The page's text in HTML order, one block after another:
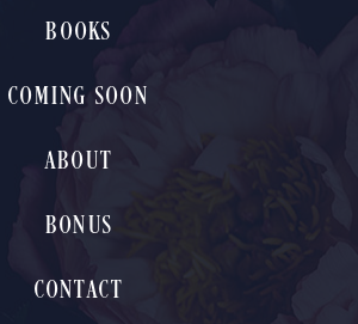
BOOKS
COMING SOON
ABOUT
BONUS
CONTACT